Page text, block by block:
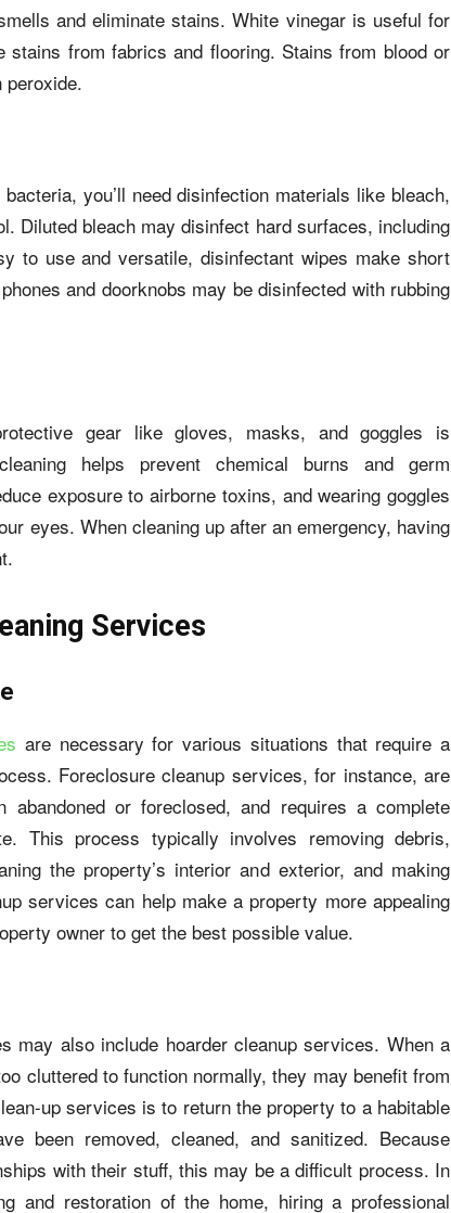
and eliminate stains. White vinegar is useful for
stains from fabrics and flooring. Stains from blood or
peroxide.
you’ll need disinfection materials like bleach,
Diluted bleach may disinfect hard surfaces, including
to use and versatile, disinfectant wipes make short
and doorknobs may be disinfected with rubbing
gear like gloves, masks, and goggles is
helps prevent chemical burns and germ
exposure to airborne toxins, and wearing goggles
eyes. When cleaning up after an emergency, having
Services
are necessary for various situations that require a
Foreclosure cleanup services, for instance, are
or foreclosed, and requires a complete
This process typically involves removing debris,
the property’s interior and exterior, and making
services can help make a property more appealing
owner to get the best possible value.
may also include hoarder cleanup services. When a
cluttered to function normally, they may benefit from
up services is to return the property to a habitable
been removed, cleaned, and sanitized. Because
with their stuff, this may be a difficult process. In
and restoration of the home, hiring a professional